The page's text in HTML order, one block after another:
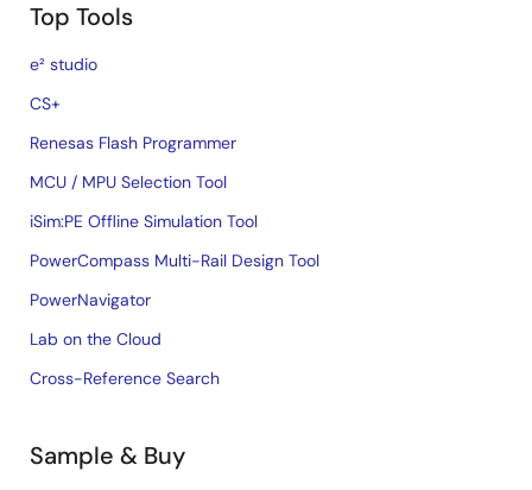
Top Tools
e² studio
CS+
Renesas Flash Programmer
MCU / MPU Selection Tool
iSim:PE Offline Simulation Tool
PowerCompass Multi-Rail Design Tool
PowerNavigator
Lab on the Cloud
Cross-Reference Search
Sample & Buy